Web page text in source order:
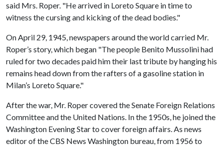
said Mrs. Roper. "He arrived in Loreto Square in time to
witness the cursing and kicking of the dead bodies."
On April 29, 1945, newspapers around the world carried Mr.
Roper’s story, which began "The people Benito Mussolini had
ruled for two decades paid him their last tribute by hanging his
remains head down from the rafters of a gasoline station in
Milan’s Loreto Square."
After the war, Mr. Roper covered the Senate Foreign Relations
Committee and the United Nations. In the 1950s, he joined the
Washington Evening Star to cover foreign affairs. As news
editor of the CBS News Washington bureau, from 1956 to